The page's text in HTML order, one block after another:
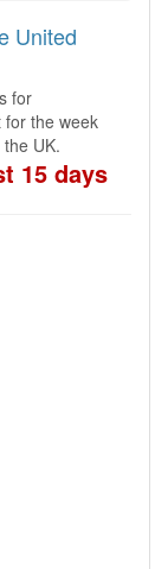
United
for
the week
UK.
15 days